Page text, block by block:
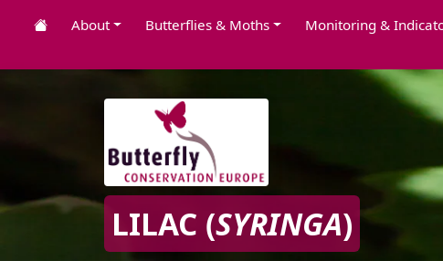
About Butterflies & Moths Monitoring &
LILAC (SYRINGA)